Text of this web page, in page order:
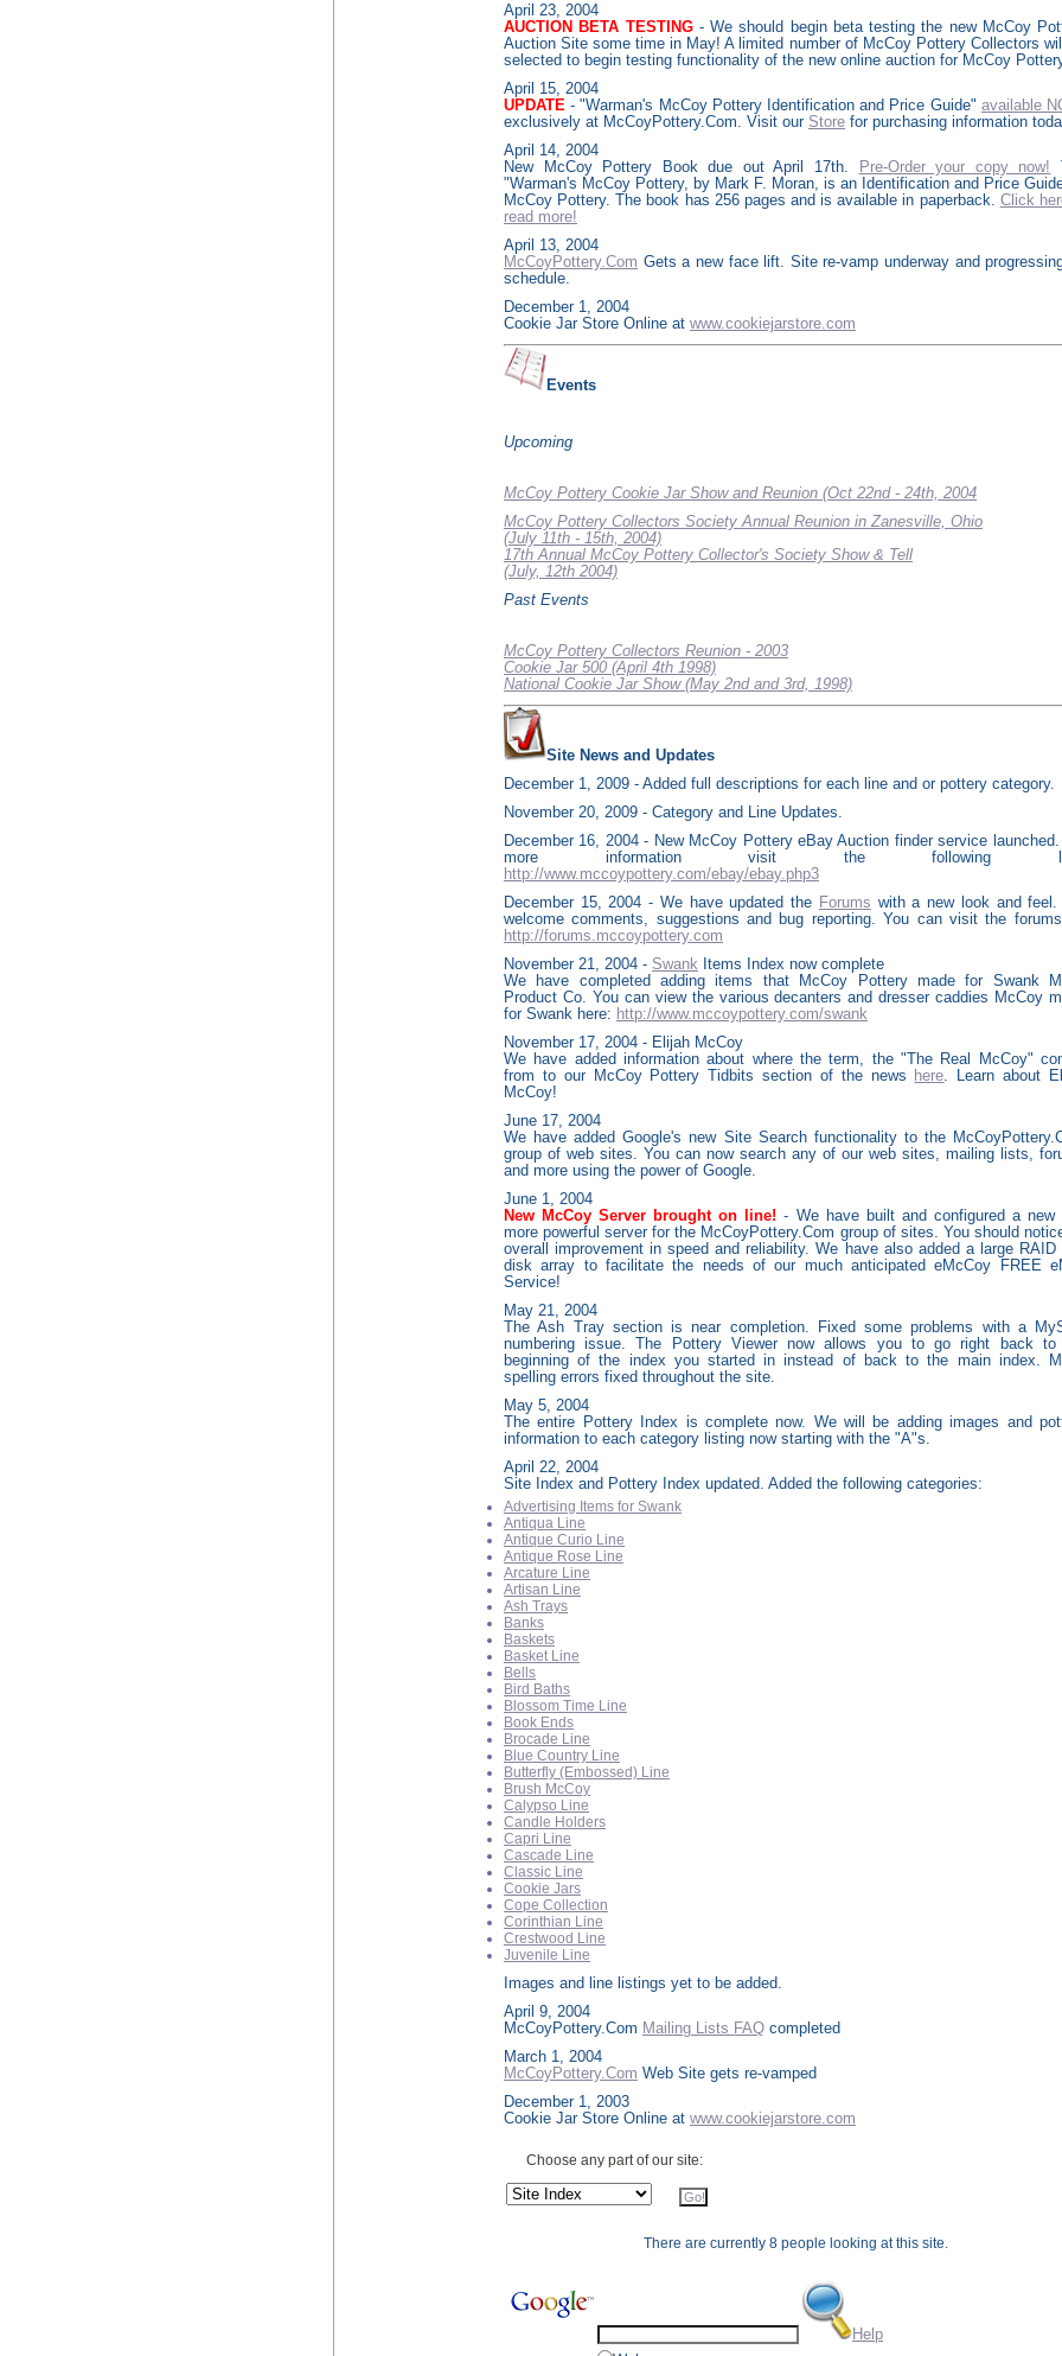
April 23, 2004
AUCTION BETA TESTING - We should begin beta testing the new McCoy
Auction Site some time in May! A limited number of McCoy Pottery Collectors
selected to begin testing functionality of the new online auction for McCoy
April 15, 2004
UPDATE - "Warman's McCoy Pottery Identification and Price Guide" available
exclusively at McCoyPottery.Com. Visit our Store for purchasing information
April 14, 2004
New McCoy Pottery Book due out April 17th.
Pre-Order your copy now!
"Warman's McCoy Pottery, by Mark F. Moran, is an Identification and Price
McCoy Pottery. The book has 256 pages and is available in paperback. Click
read more!
April 13, 2004
McCoyPottery.Com Gets a new face lift. Site re-vamp underway and
schedule.
December 1, 2004
Cookie Jar Store Online at www.cookiejarstore.com
Events
Upcoming
McCoy Pottery Cookie Jar Show and Reunion (Oct 22nd - 24th, 2004
McCoy Pottery Collectors Society Annual Reunion in Zanesville, Ohio
(July 11th - 15th, 2004)
17th Annual McCoy Pottery Collector's Society Show & Tell
(July, 12th 2004)
Past Events
McCoy Pottery Collectors Reunion - 2003
Cookie Jar 500 (April 4th 1998)
National Cookie Jar Show (May 2nd and 3rd, 1998)
Site News and Updates
December 1, 2009 - Added full descriptions for each line and or pottery category.
November 20, 2009 - Category and Line Updates.
December 16, 2004 - New McCoy Pottery eBay Auction finder service
more information visit the following
http://www.mccoypottery.com/ebay/ebay.php3
December 15, 2004 - We have updated the Forums with a new look and feel.
welcome comments, suggestions and bug reporting. You can visit the
http://forums.mccoypottery.com
November 21, 2004 - Swank Items Index now complete
We have completed adding items that McCoy Pottery made for Swank
Product Co. You can view the various decanters and dresser caddies McCoy
for Swank here: http://www.mccoypottery.com/swank
November 17, 2004 - Elijah McCoy
We have added information about where the term, the "The Real McCoy"
from to our McCoy Pottery Tidbits section of the news here. Learn about
McCoy!
June 17, 2004
We have added Google's new Site Search functionality to the
group of web sites. You can now search any of our web sites, mailing lists,
and more using the power of Google.
June 1, 2004
New McCoy Server brought on line!- We have built and configured a new
more powerful server for the McCoyPottery.Com group of sites. You should
overall improvement in speed and reliability. We have also added a large RAID
disk array to facilitate the needs of our much anticipated eMcCoy FREE
Service!
May 21, 2004
The Ash Tray section is near completion. Fixed some problems with a
numbering issue. The Pottery Viewer now allows you to go right back to
beginning of the index you started in instead of back to the main index.
spelling errors fixed throughout the site.
May 5, 2004
The entire Pottery Index is complete now. We will be adding images and
information to each category listing now starting with the "A"s.
April 22, 2004
Site Index and Pottery Index updated. Added the following categories:
Advertising Items for Swank
Antiqua Line
Antique Curio Line
Antique Rose Line
Arcature Line
Artisan Line
Ash Trays
Banks
Baskets
Basket Line
Bells
Bird Baths
Blossom Time Line
Book Ends
Brocade Line
Blue Country Line
Butterfly (Embossed) Line
Brush McCoy
Calypso Line
Candle Holders
Capri Line
Cascade Line
Classic Line
Cookie Jars
Cope Collection
Corinthian Line
Crestwood Line
Juvenile Line
Images and line listings yet to be added.
April 9, 2004
McCoyPottery.Com Mailing Lists FAQ completed
March 1, 2004
McCoyPottery.Com Web Site gets re-vamped
December 1, 2003
Cookie Jar Store Online at www.cookiejarstore.com
Choose any part of our site:
There are currently 8 people looking at this site.
Help